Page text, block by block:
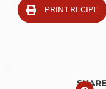
PRINT RECIPE